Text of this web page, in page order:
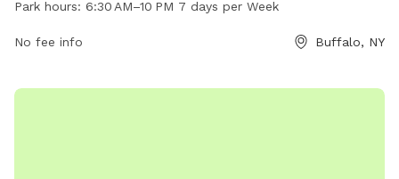
park. For more information, visitors can check out the park's
Park hours: 6:30 AM–10 PM 7 days per Week
No fee info Buffalo, NY